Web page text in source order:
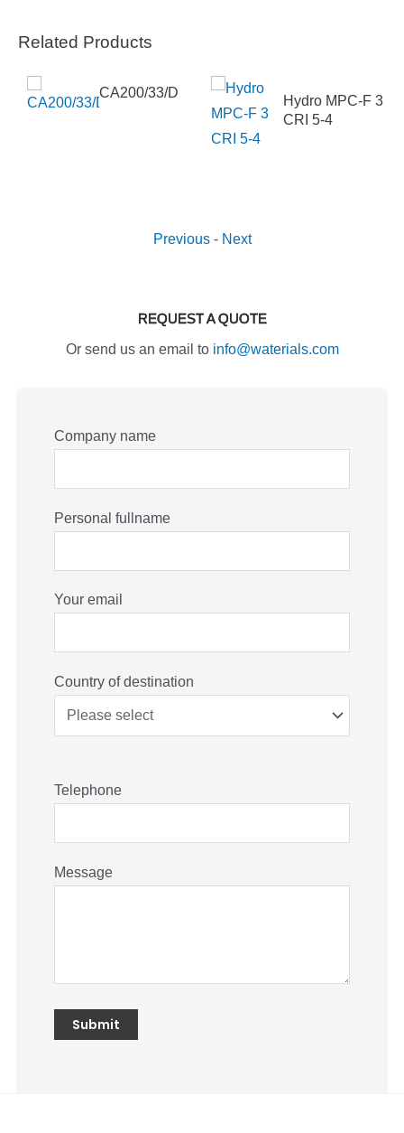
Related Products
CA200/33/D
Hydro MPC-F 3
CRI 5-4
Previous- Next
REQUEST A QUOTE
Or send us an email to info@waterials.com
Company name
Personal fullname
Your email
Country of destination
Telephone
Message